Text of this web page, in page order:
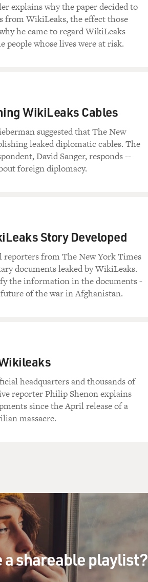
explains why the paper decided to
from WikiLeaks, the effect those
he came to regard WikiLeaks
people whose lives were at risk.
WikiLeaks Cables
suggested that The New
leaked diplomatic cables. The
David Sanger, responds --
foreign diplomacy.
Story Developed
reporters from The New York Times
documents leaked by WikiLeaks.
the information in the documents -
of the war in Afghanistan.
headquarters and thousands of
reporter Philip Shenon explains
since the April release of a
massacre.
a shareable playlist?